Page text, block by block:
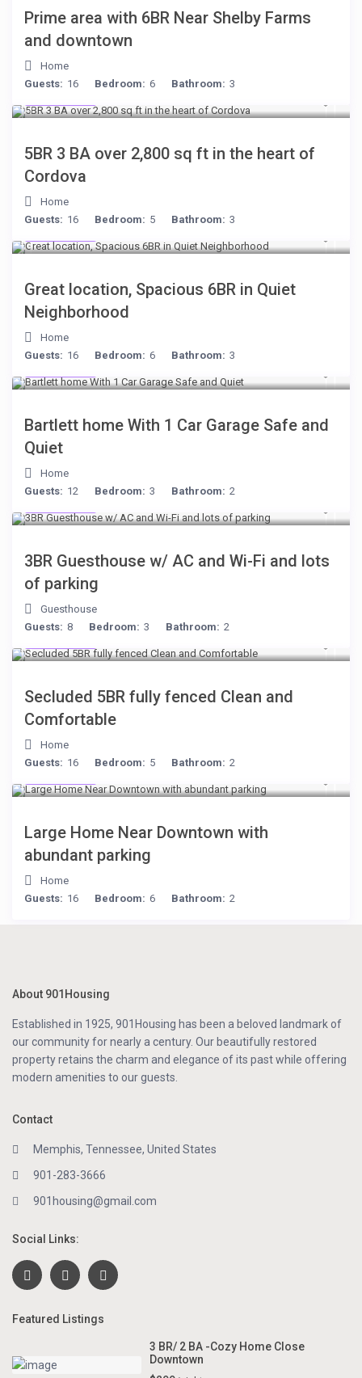
Prime area with 6BR Near Shelby Farms
and downtown
Home
Guests: 16 Bedroom: 6 Bathroom: 3
5BR 3 BA over 2,800 sq ft in the heart of
Cordova
Home
Guests: 16 Bedroom: 5 Bathroom: 3
Great location, Spacious 6BR in Quiet
Neighborhood
Home
Guests: 16 Bedroom: 6 Bathroom: 3
Bartlett home With 1 Car Garage Safe and
Quiet
Home
Guests: 12 Bedroom: 3 Bathroom: 2
3BR Guesthouse w/ AC and Wi-Fi and lots
of parking
Guesthouse
Guests: 8 Bedroom: 3 Bathroom: 2
Secluded 5BR fully fenced Clean and
Comfortable
Home
Guests: 16 Bedroom: 5 Bathroom: 2
Large Home Near Downtown with
abundant parking
Home
Guests: 16 Bedroom: 6 Bathroom: 2
About 901Housing
Established in 1925, 901Housing has been a beloved landmark of
our community for nearly a century. Our beautifully restored
property retains the charm and elegance of its past while offering
modern amenities to our guests.
Contact
Memphis, Tennessee, United States
901-283-3666
901housing@gmail.com
Social Links:
Featured Listings
3 BR/ 2 BA -Cozy Home Close
Downtown